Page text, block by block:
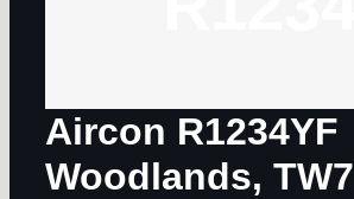
Aircon R1234YF
Woodlands, TW7